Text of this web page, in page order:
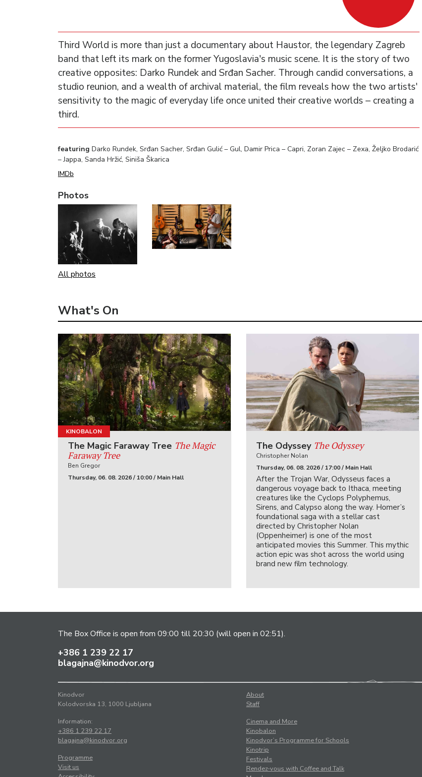
Third World is more than just a documentary about Haustor, the legendary Zagreb
band that left its mark on the former Yugoslavia's music scene. It is the story of two
creative opposites: Darko Rundek and Srđan Sacher. Through candid conversations, a
studio reunion, and a wealth of archival material, the film reveals how the two artists'
sensitivity to the magic of everyday life once united their creative worlds – creating a
third.
featuring Darko Rundek, Srđan Sacher, Srđan Gulić – Gul, Damir Prica – Capri, Zoran Zajec – Zexa, Željko Brodarić
– Jappa, Sanda Hržić, Siniša Škarica
IMDb
Photos
All photos
What's On
KINOBALON
The Magic Faraway Tree The Magic
Faraway Tree
Ben Gregor
Thursday, 06. 08. 2026 / 10:00 / Main Hall
The Odyssey The Odyssey
Christopher Nolan
Thursday, 06. 08. 2026 / 17:00 / Main Hall
After the Trojan War, Odysseus faces a
dangerous voyage back to Ithaca, meeting
creatures like the Cyclops Polyphemus,
Sirens, and Calypso along the way. Homer’s
foundational saga with a stellar cast
directed by Christopher Nolan
(Oppenheimer) is one of the most
anticipated movies this Summer. This mythic
action epic was shot across the world using
brand new film technology.
The Box Office is open from 09:00 till 20:30 (will open in 02:51).
+386 1 239 22 17
blagajna@kinodvor.org
Kinodvor
Kolodvorska 13, 1000 Ljubljana
Information:
+386 1 239 22 17
blagajna@kinodvor.org
Programme
Visit us
About
Staff
Cinema and More
Kinobalon
Kinodvor’s Programme for Schools
Kinotrip
Festivals
Rendez-vous with Coffee and Talk